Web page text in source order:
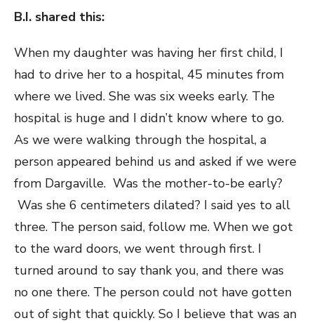
B.I. shared this:
When my daughter was having her first child, I
had to drive her to a hospital, 45 minutes from
where we lived. She was six weeks early. The
hospital is huge and I didn’t know where to go.
As we were walking through the hospital, a
person appeared behind us and asked if we were
from Dargaville. Was the mother-to-be early?
Was she 6 centimeters dilated? I said yes to all
three. The person said, follow me. When we got
to the ward doors, we went through first. I
turned around to say thank you, and there was
no one there. The person could not have gotten
out of sight that quickly. So I believe that was an